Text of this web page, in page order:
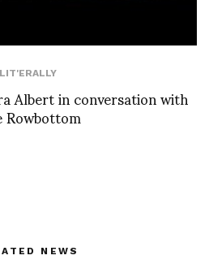
LIT'ERALLY
Albert in conversation with
NEWS